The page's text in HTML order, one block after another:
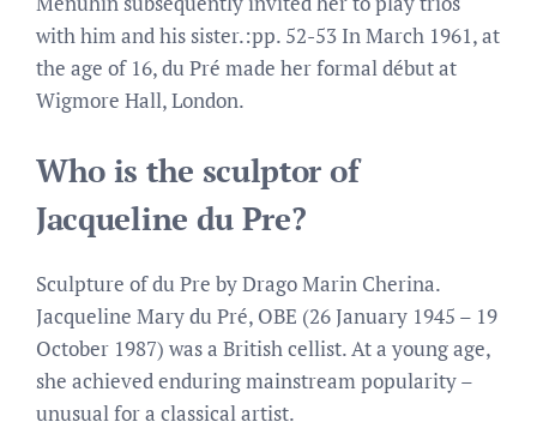
with him and his sister.:pp. 52-53 In March 1961, at
the age of 16, du Pré made her formal début at
Wigmore Hall, London.
Who is the sculptor of
Jacqueline du Pre?
Sculpture of du Pre by Drago Marin Cherina.
Jacqueline Mary du Pré, OBE (26 January 1945 – 19
October 1987) was a British cellist. At a young age,
she achieved enduring mainstream popularity –
unusual for a classical artist.